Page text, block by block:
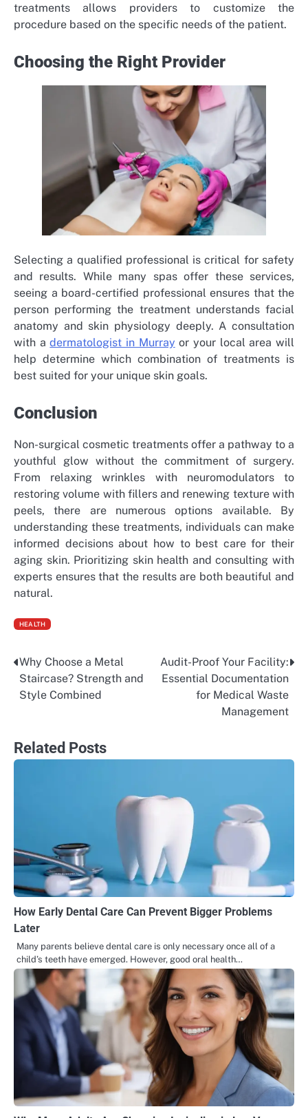
treatments allows providers to customize the
procedure based on the specific needs of the patient.
Choosing the Right Provider
Selecting a qualified professional is critical for safety
and results. While many spas offer these services,
seeing a board-certified professional ensures that the
person performing the treatment understands facial
anatomy and skin physiology deeply. A consultation
with adermatologist in Murray or your local area will
help determine which combination of treatments is
best suited for your unique skin goals.
Conclusion
Non-surgical cosmetic treatments offer a pathway to a
youthful glow without the commitment of surgery.
From relaxing wrinkles with neuromodulators to
restoring volume with fillers and renewing texture with
peels, there are numerous options available. By
understanding these treatments, individuals can make
informed decisions about how to best care for their
aging skin. Prioritizing skin health and consulting with
experts ensures that the results are both beautiful and
natural.
HEALTH
Post
navigation
Why Choose a Metal
Staircase? Strength and
Style Combined
Audit-Proof Your Facility:
Essential Documentation
for Medical Waste
Management
Related Posts
How Early Dental Care Can Prevent Bigger Problems
Later
Many parents believe dental care is only necessary once all of a
child’s teeth have emerged. However, good oral health…